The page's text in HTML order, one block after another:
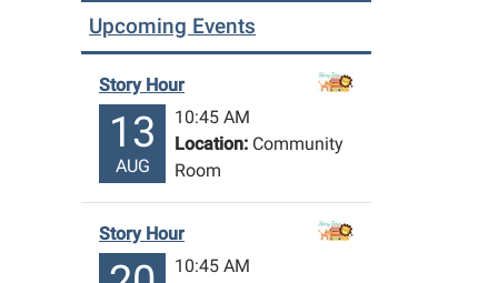
Upcoming Events
Story Hour
13
AUG
10:45 AM
Location: Community
Room
Story Hour
10:45 AM